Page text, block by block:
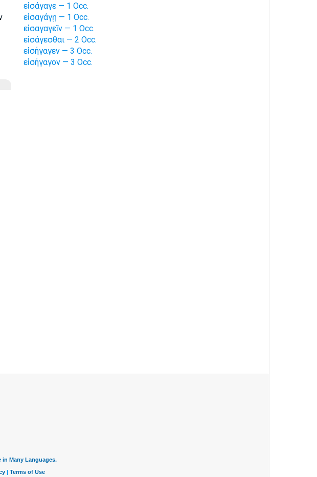
εἰσάγαγε — 1 Occ.
εἰσαγάγῃ — 1 Occ.
εἰσαγαγεῖν — 1 Occ.
εἰσάγεσθαι — 2 Occ.
εἰσήγαγεν — 3 Occ.
εἰσήγαγον — 3 Occ.